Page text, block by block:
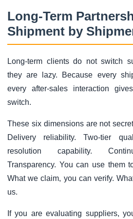
Long-Term
Shipment by
Long-term clients do not switch
they are lazy. Because every
every after-sales interaction
switch.
These six dimensions are not
Delivery reliability. Two-tier
resolution capability.
Transparency. You can use them
What we claim, you can verify.
us.
If you are evaluating suppliers,